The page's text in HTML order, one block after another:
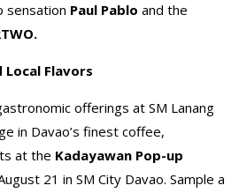
sensation Paul Pablo and the
Local Flavors
offerings at SM Lanang
in Davao’s finest coffee,
at the Kadayawan Pop-up
21 in SM City Davao. Sample a